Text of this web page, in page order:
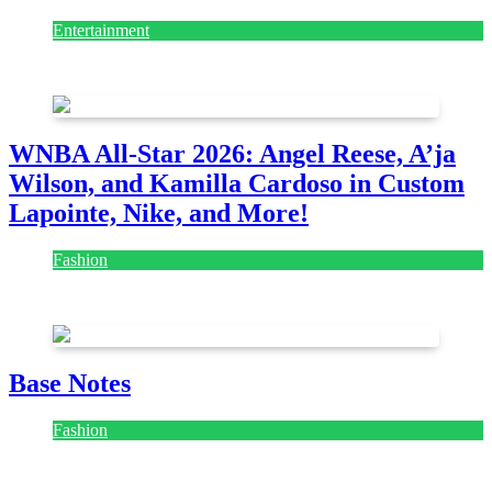
Entertainment
WNBA All-Star 2026: Angel Reese, A’ja
Wilson, and Kamilla Cardoso in Custom
Lapointe, Nike, and More!
Fashion
Base Notes
Fashion